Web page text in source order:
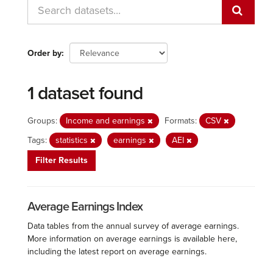
Order by
1 dataset found
Groups: Income and earnings Formats:
CSV
Tags:
statistics earnings
AEI
Filter Results
Average Earnings Index
Data tables from the annual survey of average earnings.
More information on average earnings is available here,
including the latest report on average earnings.